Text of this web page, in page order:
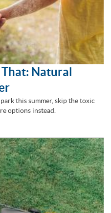
Natural
this summer, skip the toxic
options instead.